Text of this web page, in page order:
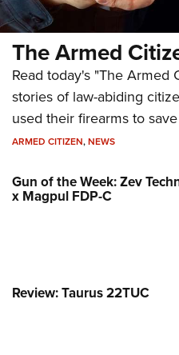
The Armed
Read today's "The Armed
stories of law-abiding
used their firearms to
ARMED CITIZEN,NEWS
Gun of the Week: Zev
x Magpul FDP-C
Review: Taurus 22TUC